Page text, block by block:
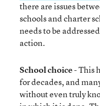
there are issues
schools and charter
needs to be
action.
School choice- This
for decades, and
without even truly